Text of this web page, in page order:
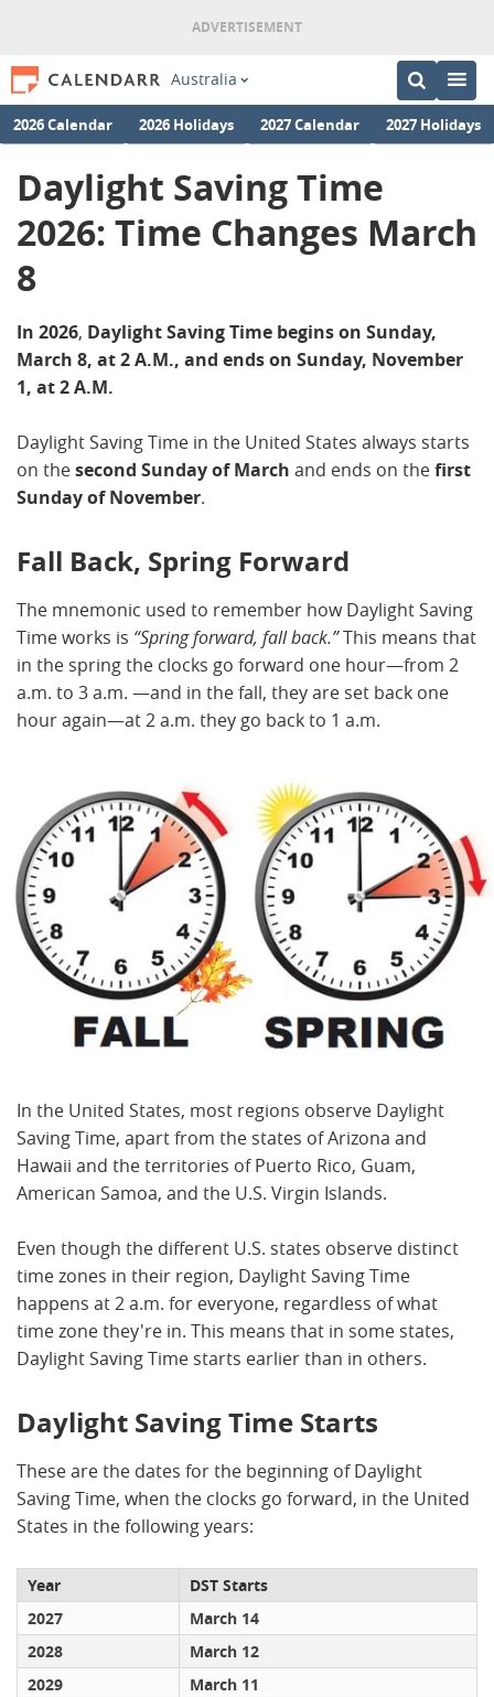
Australia
2026 Calendar 2026 Holidays 2027 Calendar 2027 Holidays
Daylight Saving Time
2026: Time Changes March
8
In 2026, Daylight Saving Time begins on Sunday,
March 8, at 2 A.M., and ends on Sunday, November
1, at 2 A.M.
Daylight Saving Time in the United States always starts
on thesecond Sunday of March and ends on thefirst
Sunday of November.
Fall Back, Spring Forward
The mnemonic used to remember how Daylight Saving
Time works is “Spring forward, fall back.”This means that
in the spring the clocks go forward one hour—from 2
a.m. to 3 a.m. —and in the fall, they are set back one
hour again—at 2 a.m. they go back to 1 a.m.
In the United States, most regions observe Daylight
Saving Time, apart from the states of Arizona and
Hawaii and the territories of Puerto Rico, Guam,
American Samoa, and the U.S. Virgin Islands.
Even though the different U.S. states observe distinct
time zones in their region, Daylight Saving Time
happens at 2 a.m. for everyone, regardless of what
time zone they're in. This means that in some states,
Daylight Saving Time starts earlier than in others.
Daylight Saving Time Starts
These are the dates for the beginning of Daylight
Saving Time, when the clocks go forward, in the United
States in the following years:
Year
DST Starts
2027
March 14
2028
March 12
2029
March 11